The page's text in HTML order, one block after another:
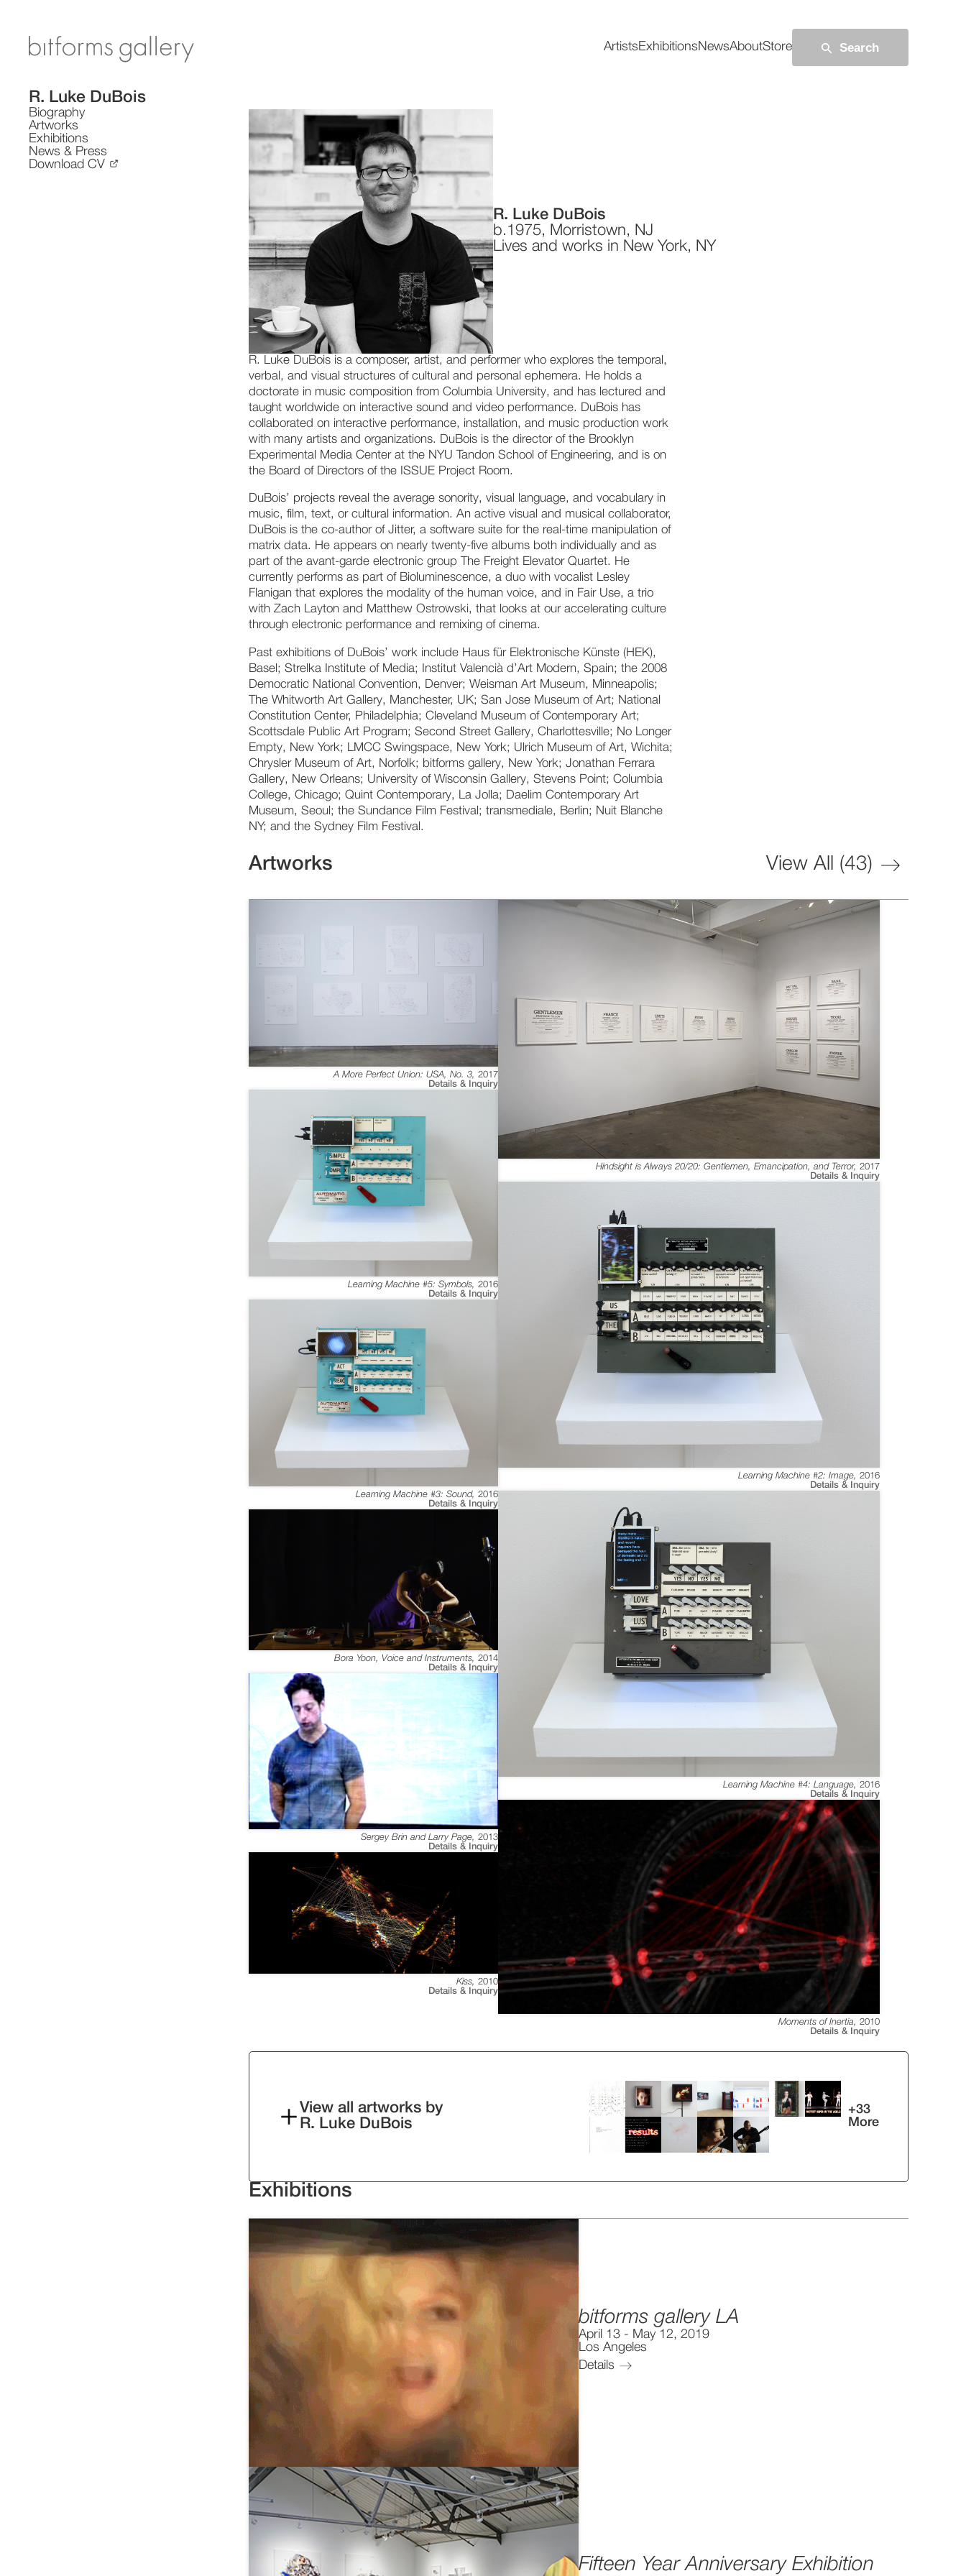
ArtistsExhibitionsNewsAboutStore Search
R. Luke DuBois
Biography
Artworks
Exhibitions
News & Press
Download CV
R. Luke DuBois
b.1975, Morristown, NJ
Lives and works in New York, NY
R. Luke DuBois is a composer, artist, and performer who explores the temporal,
verbal, and visual structures of cultural and personal ephemera. He holds a
doctorate in music composition from Columbia University, and has lectured and
taught worldwide on interactive sound and video performance. DuBois has
collaborated on interactive performance, installation, and music production work
with many artists and organizations. DuBois is the director of the Brooklyn
Experimental Media Center at the NYU Tandon School of Engineering, and is on
the Board of Directors of the ISSUE Project Room.
DuBois’ projects reveal the average sonority, visual language, and vocabulary in
music, film, text, or cultural information. An active visual and musical collaborator,
DuBois is the co-author of Jitter, a software suite for the real-time manipulation of
matrix data. He appears on nearly twenty-five albums both individually and as
part of the avant-garde electronic group The Freight Elevator Quartet. He
currently performs as part of Bioluminescence, a duo with vocalist Lesley
Flanigan that explores the modality of the human voice, and in Fair Use, a trio
with Zach Layton and Matthew Ostrowski, that looks at our accelerating culture
through electronic performance and remixing of cinema.
Past exhibitions of DuBois’ work include Haus für Elektronische Künste (HEK),
Basel; Strelka Institute of Media; Institut Valencià d’Art Modern, Spain; the 2008
Democratic National Convention, Denver; Weisman Art Museum, Minneapolis;
The Whitworth Art Gallery, Manchester, UK; San Jose Museum of Art; National
Constitution Center, Philadelphia; Cleveland Museum of Contemporary Art;
Scottsdale Public Art Program; Second Street Gallery, Charlottesville; No Longer
Empty, New York; LMCC Swingspace, New York; Ulrich Museum of Art, Wichita;
Chrysler Museum of Art, Norfolk; bitforms gallery, New York; Jonathan Ferrara
Gallery, New Orleans; University of Wisconsin Gallery, Stevens Point; Columbia
College, Chicago; Quint Contemporary, La Jolla; Daelim Contemporary Art
Museum, Seoul; the Sundance Film Festival; transmediale, Berlin; Nuit Blanche
NY; and the Sydney Film Festival.
Artworks View All (43)
A More Perfect Union: USA, No. 3,2017
Details & Inquiry
Learning Machine #5: Symbols,2016
Details & Inquiry
Learning Machine #3: Sound,2016
Details & Inquiry
Bora Yoon, Voice and Instruments,2014
Details & Inquiry
Sergey Brin and Larry Page,2013
Details & Inquiry
Kiss,2010
Details & Inquiry
Hindsight is Always 20/20: Gentlemen, Emancipation, and Terror, 2017
Details & Inquiry
Learning Machine #2: Image, 2016
Details & Inquiry
Learning Machine #4: Language, 2016
Details & Inquiry
Moments of Inertia, 2010
Details & Inquiry
View all artworks by
R. Luke DuBois
+33
More
Exhibitions
bitforms gallery LA
April 13 - May 12, 2019
Los Angeles
Details
Fifteen Year Anniversary Exhibition